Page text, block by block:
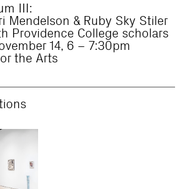
III:
Mendelson & Ruby Sky Stiler
Providence College scholars
14, 6 – 7:30pm
the Arts